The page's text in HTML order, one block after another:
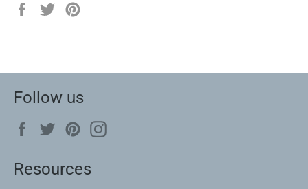
Share
Tweet
Follow us
FacebookTwitterPinterest
Resources